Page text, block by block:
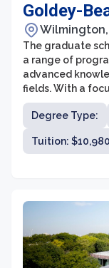
Goldey-
Wilmington,
The graduate
a range of
advanced
fields. With a
practical
prepare
finance, and
and engaging
Goldey-
Degree Type:
Tuition: $10,980